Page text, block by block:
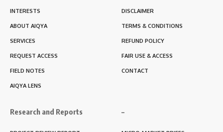
INTERESTS
ABOUT AIQYA
SERVICES
REQUEST ACCESS
FIELD NOTES
AIQYA LENS
DISCLAIMER
TERMS & CONDITIONS
REFUND POLICY
FAIR USE & ACCESS
CONTACT
Research and Reports –